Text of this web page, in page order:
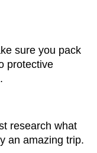
sure you pack
protective
research what
an amazing trip.